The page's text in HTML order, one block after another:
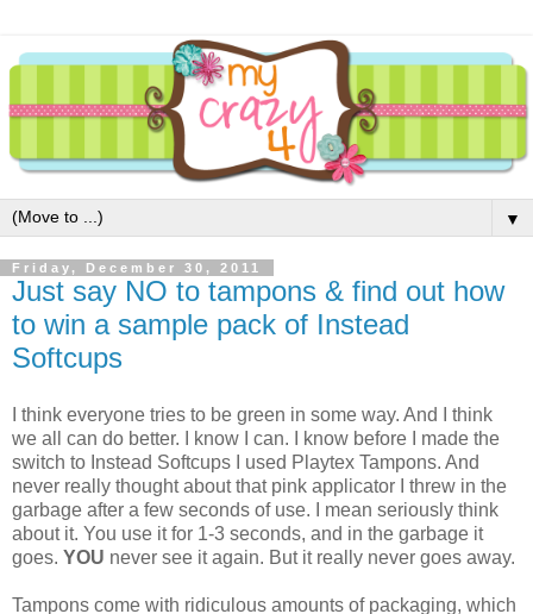
▼
Friday, December 30, 2011
Just say NO to tampons & find out how
to win a sample pack of Instead
Softcups
I think everyone tries to be green in some way. And I think
we all can do better. I know I can. I know before I made the
switch to Instead Softcups I used Playtex Tampons. And
never really thought about that pink applicator I threw in the
garbage after a few seconds of use. I mean seriously think
about it. You use it for 1-3 seconds, and in the garbage it
goes. YOU never see it again. But it really never goes away.
Tampons come with ridiculous amounts of packaging, which